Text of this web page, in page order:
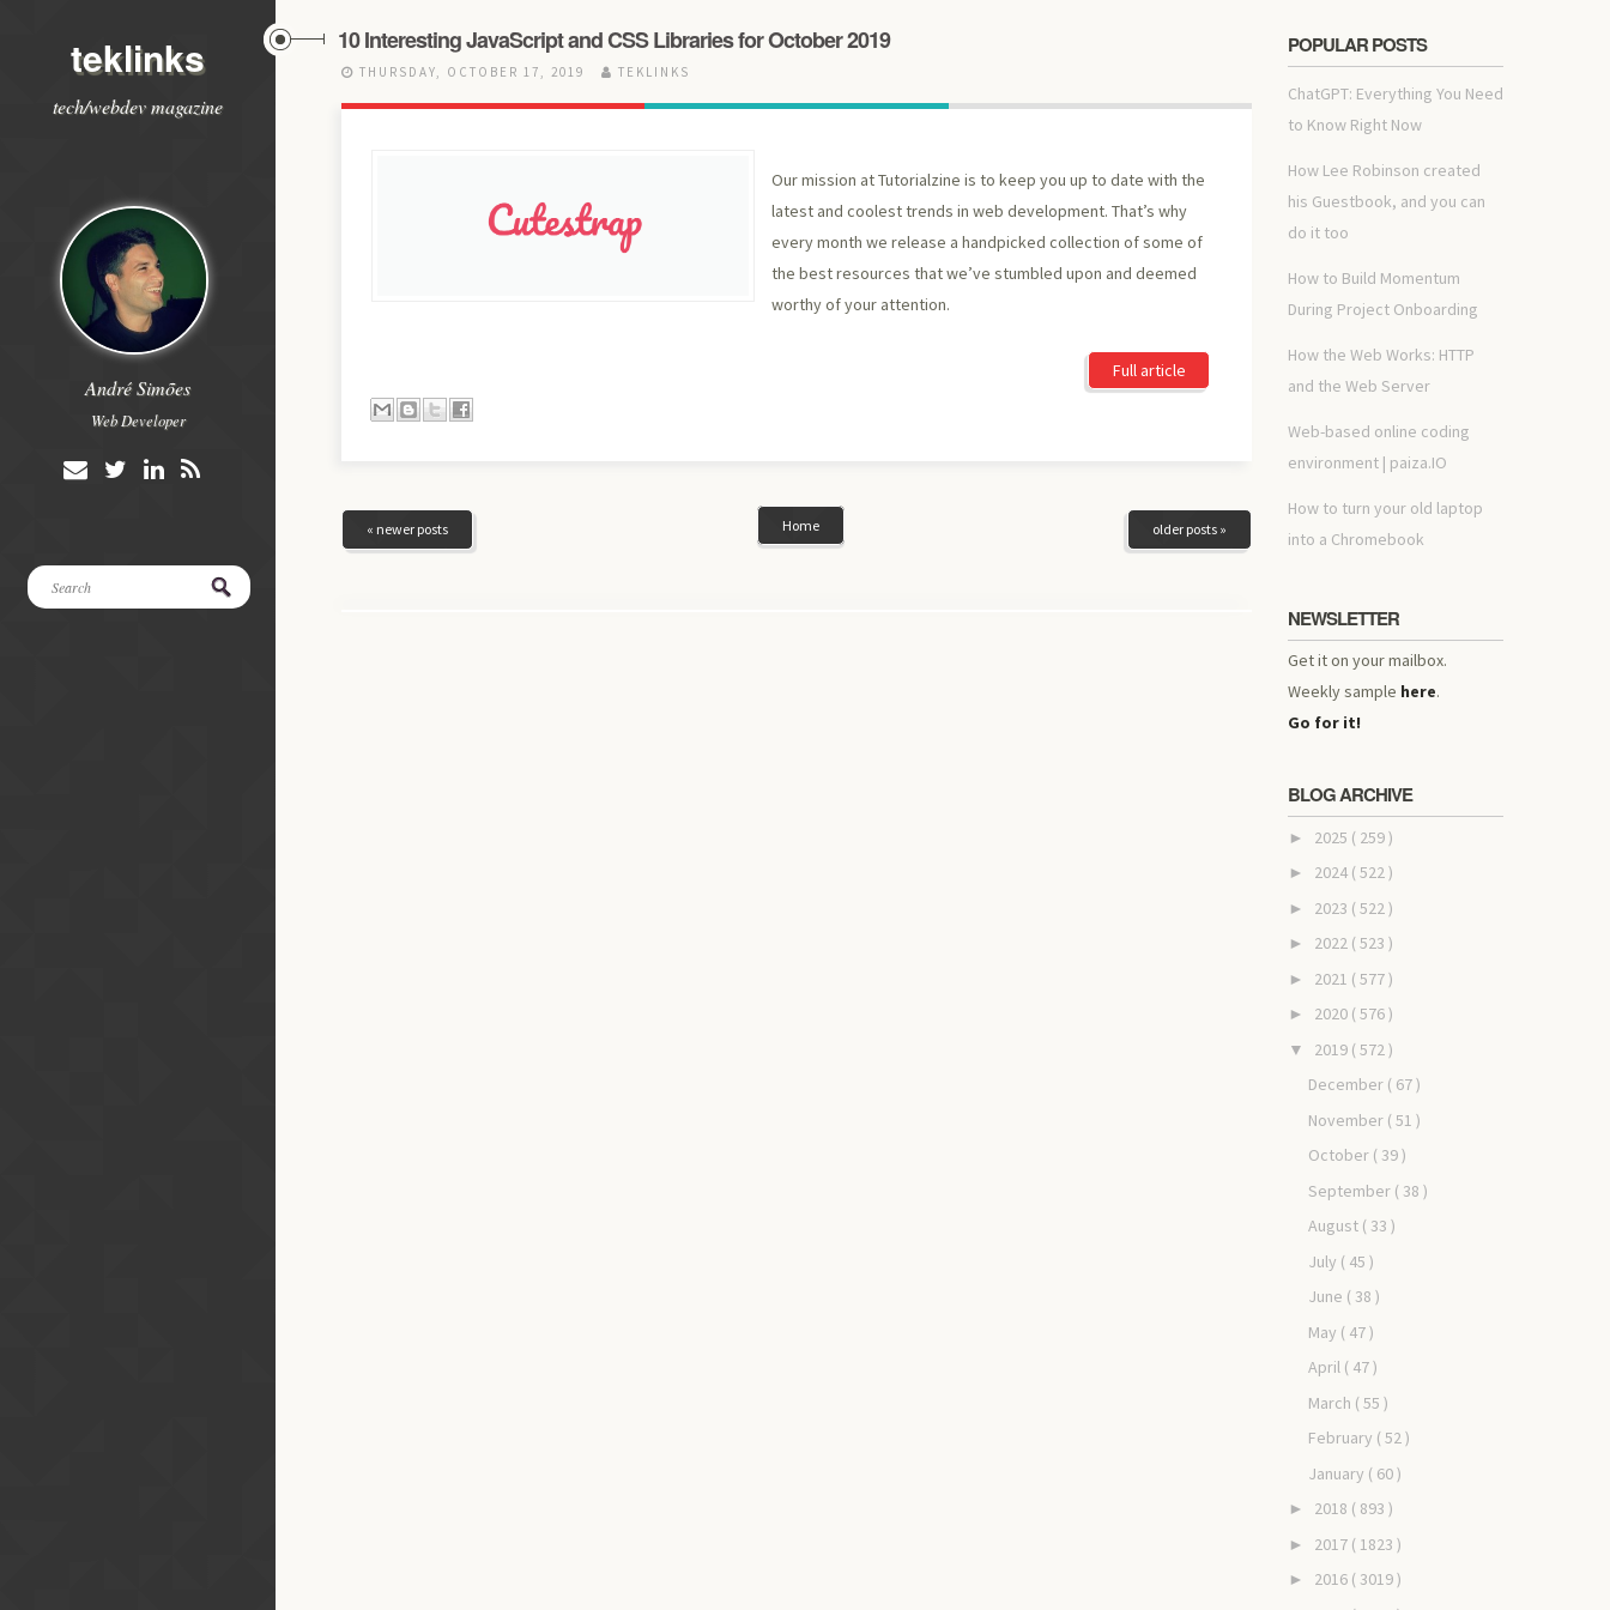
teklinks
tech/webdev magazine
André Simões
Web Developer
10 Interesting JavaScript and CSS Libraries for October 2019
THURSDAY, OCTOBER 17, 2019 TEKLINKS
Our mission at Tutorialzine is to keep you up to date with the
latest and coolest trends in web development. That’s why
every month we release a handpicked collection of some of
the best resources that we’ve stumbled upon and deemed
worthy of your attention.
Full article
« newer posts older posts »
Home
POPULAR POSTS
ChatGPT: Everything You Need
to Know Right Now
How Lee Robinson created
his Guestbook, and you can
do it too
How to Build Momentum
During Project Onboarding
How the Web Works: HTTP
and the Web Server
Web-based online coding
environment | paiza.IO
How to turn your old laptop
into a Chromebook
NEWSLETTER
Get it on your mailbox.
Weekly sample here.
Go for it!
BLOG ARCHIVE
► 2025 ( 259 )
► 2024 ( 522 )
► 2023 ( 522 )
► 2022 ( 523 )
► 2021 ( 577 )
► 2020 ( 576 )
▼ 2019 ( 572 )
December ( 67 )
November ( 51 )
October ( 39 )
September ( 38 )
August ( 33 )
July ( 45 )
June ( 38 )
May ( 47 )
April ( 47 )
March ( 55 )
February ( 52 )
January ( 60 )
► 2018 ( 893 )
► 2017 ( 1823 )
► 2016 ( 3019 )